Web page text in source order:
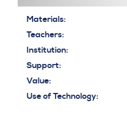
Materials:
Teachers:
Institution:
Support:
Value:
Use of Technology: